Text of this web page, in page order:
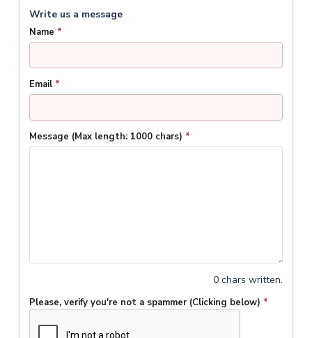
Write us a message
Name *
Email *
Message (Max length: 1000 chars) *
0 chars written.
Please, verify you're not a spammer (Clicking below) *